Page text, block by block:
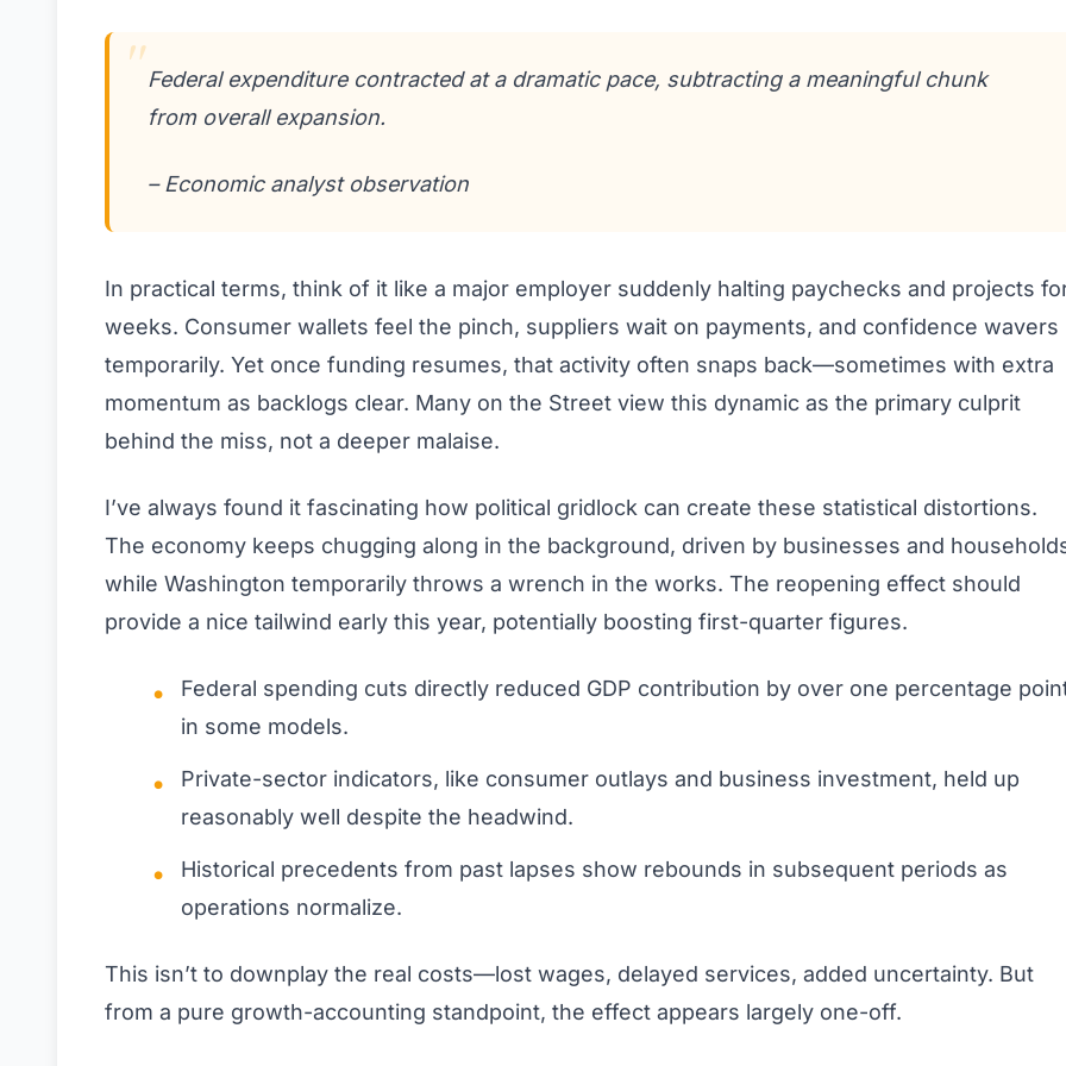
Federal expenditure contracted at a dramatic pace, subtracting a meaningful chunk
from overall expansion.
– Economic analyst observation
In practical terms, think of it like a major employer suddenly halting paychecks and projects
weeks. Consumer wallets feel the pinch, suppliers wait on payments, and confidence wavers
temporarily. Yet once funding resumes, that activity often snaps back—sometimes with extra
momentum as backlogs clear. Many on the Street view this dynamic as the primary culprit
behind the miss, not a deeper malaise.
I’ve always found it fascinating how political gridlock can create these statistical distortions.
The economy keeps chugging along in the background, driven by businesses and
while Washington temporarily throws a wrench in the works. The reopening effect should
provide a nice tailwind early this year, potentially boosting first-quarter figures.
Federal spending cuts directly reduced GDP contribution by over one percentage
in some models.
Private-sector indicators, like consumer outlays and business investment, held up
reasonably well despite the headwind.
Historical precedents from past lapses show rebounds in subsequent periods as
operations normalize.
This isn’t to downplay the real costs—lost wages, delayed services, added uncertainty. But
from a pure growth-accounting standpoint, the effect appears largely one-off.